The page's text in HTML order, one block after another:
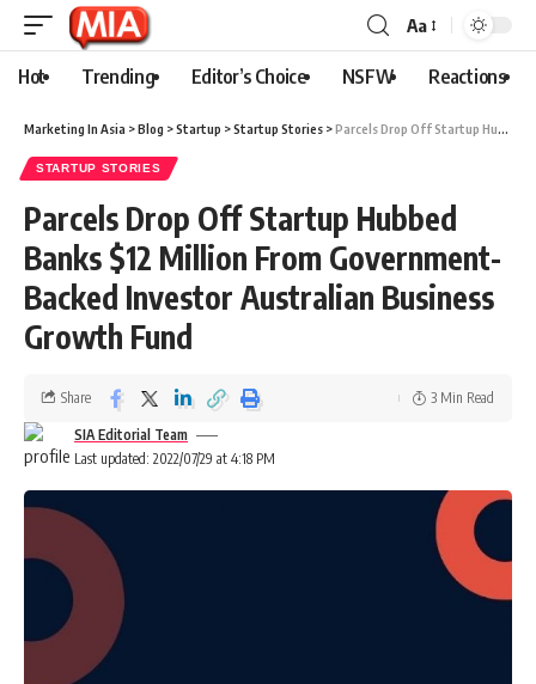
Aa
Hot Trending Editor’s Choice NSFW Reactions
Marketing In Asia >Blog >Startup >Startup Stories >Parcels Drop Off Startup Hubbed Banks $12 Million From Government-Backed Investor Australian Business Growth Fund
STARTUP STORIES
Parcels Drop Off Startup Hubbed
Banks $12 Million From Government-
Backed Investor Australian Business
Growth Fund
Last updated: 2022/07/29 at 4:18 PM
SIA Editorial Team
Share 3 Min Read